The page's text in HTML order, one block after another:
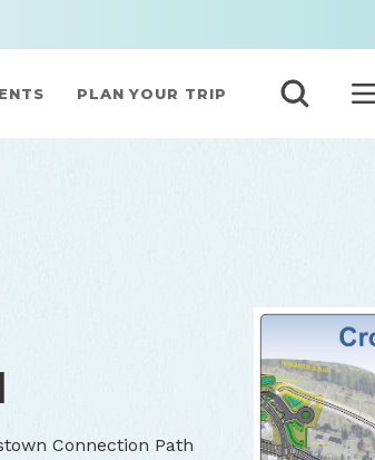
PLAN YOUR TRIP
Connection Path